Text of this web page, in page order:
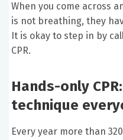
When you come across
is not breathing, they
It is okay to step in by
CPR.
Hands-only
technique
Every year more than